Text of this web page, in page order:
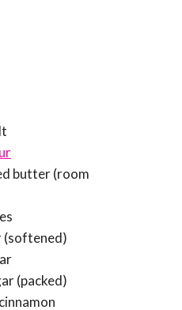
butter (room
(softened)
(packed)